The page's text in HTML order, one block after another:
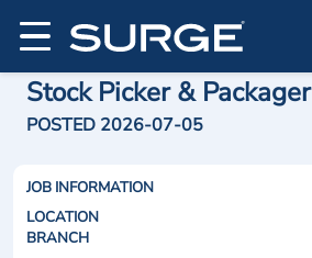
Stock Picker & Packager
POSTED 2026-07-05
JOB INFORMATION
LOCATION
BRANCH